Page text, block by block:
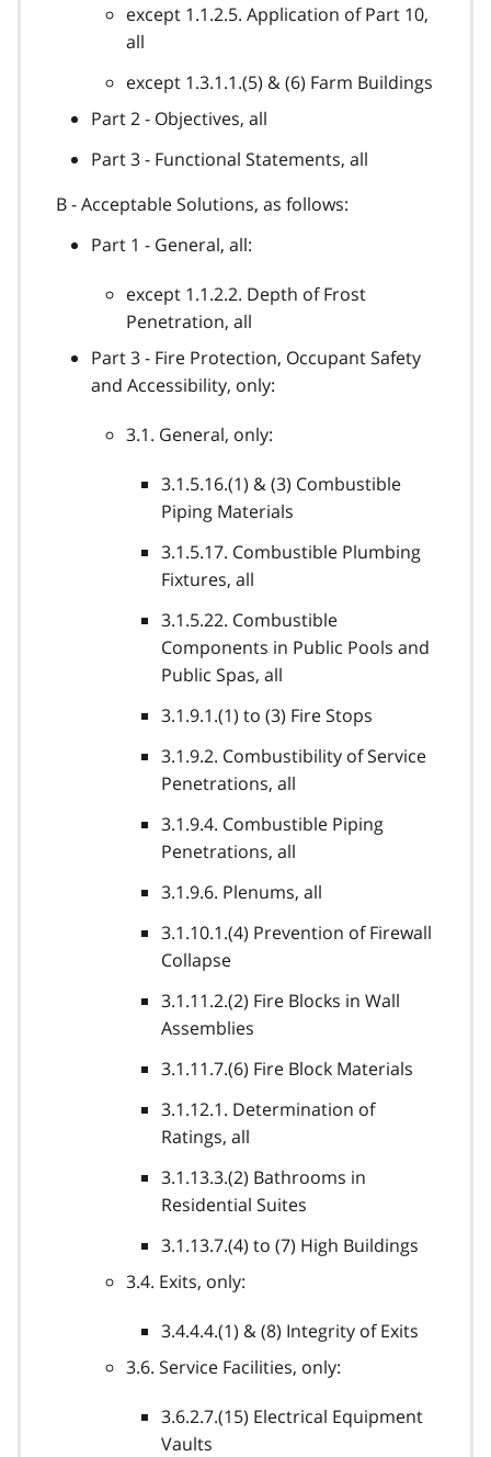
except 1.1.2.5. Application of Part 10,
all
except 1.3.1.1.(5) & (6) Farm Buildings
Part 2 - Objectives, all
Part 3 - Functional Statements, all
B - Acceptable Solutions, as follows:
Part 1 - General, all:
except 1.1.2.2. Depth of Frost
Penetration, all
Part 3 - Fire Protection, Occupant Safety
and Accessibility, only:
3.1. General, only:
3.1.5.16.(1) & (3) Combustible
Piping Materials
3.1.5.17. Combustible Plumbing
Fixtures, all
3.1.5.22. Combustible
Components in Public Pools and
Public Spas, all
3.1.9.1.(1) to (3) Fire Stops
3.1.9.2. Combustibility of Service
Penetrations, all
3.1.9.4. Combustible Piping
Penetrations, all
3.1.9.6. Plenums, all
3.1.10.1.(4) Prevention of Firewall
Collapse
3.1.11.2.(2) Fire Blocks in Wall
Assemblies
3.1.11.7.(6) Fire Block Materials
3.1.12.1. Determination of
Ratings, all
3.1.13.3.(2) Bathrooms in
Residential Suites
3.1.13.7.(4) to (7) High Buildings
3.4. Exits, only:
3.4.4.4.(1) & (8) Integrity of Exits
3.6. Service Facilities, only:
3.6.2.7.(15) Electrical Equipment
Vaults